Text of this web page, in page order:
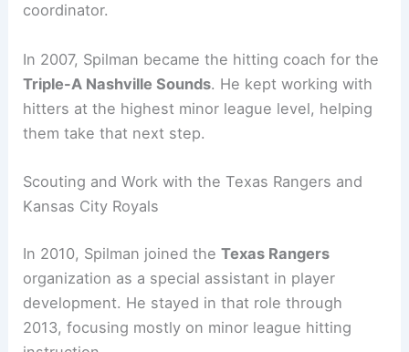
coordinator.
In 2007, Spilman became the hitting coach for the
Triple-A Nashville Sounds. He kept working with
hitters at the highest minor league level, helping
them take that next step.
Scouting and Work with the Texas Rangers and
Kansas City Royals
In 2010, Spilman joined theTexas Rangers
organization as a special assistant in player
development. He stayed in that role through
2013, focusing mostly on minor league hitting